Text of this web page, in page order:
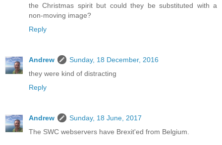
the Christmas spirit but could they be substituted with a
non-moving image?
Reply
Andrew
Sunday, 18 December, 2016
they were kind of distracting
Reply
Andrew
Sunday, 18 June, 2017
The SWC webservers have Brexit'ed from Belgium.